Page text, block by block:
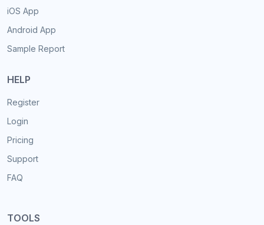
iOS App
Android App
Sample Report
HELP
Register
Login
Pricing
Support
FAQ
TOOLS